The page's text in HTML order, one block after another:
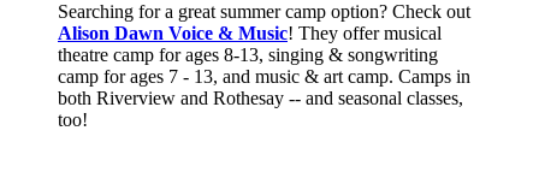
Searching for a great summer camp option? Check out
Alison Dawn Voice & Music! They offer musical
theatre camp for ages 8-13, singing & songwriting
camp for ages 7 - 13, and music & art camp. Camps in
both Riverview and Rothesay -- and seasonal classes,
too!